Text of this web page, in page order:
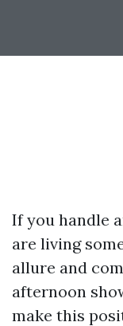
If you handle
are living
allure and
afternoon
make this